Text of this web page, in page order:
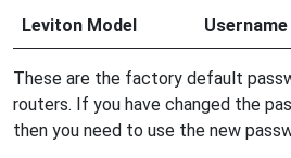
Leviton Model Username
These are the factory default
routers. If you have changed the
then you need to use the new